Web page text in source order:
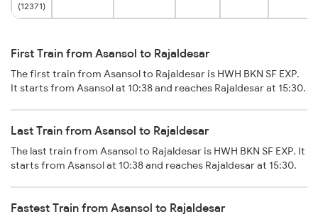
(12371)
First Train from Asansol to Rajaldesar
The first train from Asansol to Rajaldesar is HWH BKN SF EXP.
It starts from Asansol at 10:38 and reaches Rajaldesar at 15:30.
Last Train from Asansol to Rajaldesar
The last train from Asansol to Rajaldesar is HWH BKN SF EXP. It
starts from Asansol at 10:38 and reaches Rajaldesar at 15:30.
Fastest Train from Asansol to Rajaldesar